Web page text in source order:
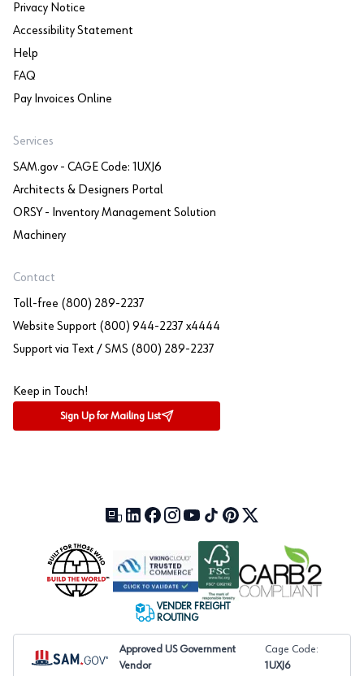
Privacy Notice
Accessibility Statement
Help
FAQ
Pay Invoices Online
Services
SAM.gov - CAGE Code: 1UXJ6
Architects & Designers Portal
ORSY - Inventory Management Solution
Machinery
Contact
Toll-free (800) 289-2237
Website Support (800) 944-2237 x4444
Support via Text / SMS (800) 289-2237
Keep in Touch!
Sign Up for Mailing List
Our Blog (opens in a new tab)
LinkedIn (opens in a new tab)
Facebook (opens in a new tab)
Instagram (opens in a new tab)
YouTube (opens in a new tab)
TikTok (opens in a new tab)
Pinterest (opens in a new tab)
X (formerly Twitter)
VENDER FREIGHT
ROUTING
Approved US Government
Vendor
Cage Code:
1UXJ6